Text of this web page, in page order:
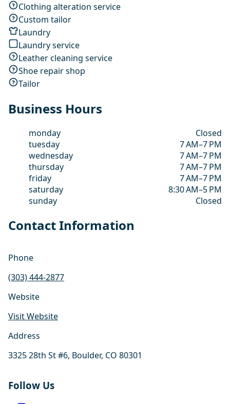
Clothing alteration service
Custom tailor
Laundry
Laundry service
Leather cleaning service
Shoe repair shop
Tailor
Business Hours
monday
Closed
tuesday
7 AM–7 PM
wednesday
7 AM–7 PM
thursday
7 AM–7 PM
friday
7 AM–7 PM
saturday
8:30 AM–5 PM
sunday
Closed
Contact Information
Phone
(303) 444-2877
Website
Visit Website
Address
3325 28th St #6, Boulder, CO 80301
Follow Us